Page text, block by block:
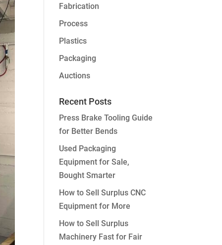
Fabrication
Process
Plastics
Packaging
Auctions
Recent Posts
Press Brake Tooling Guide
for Better Bends
Used Packaging
Equipment for Sale,
Bought Smarter
How to Sell Surplus CNC
Equipment for More
How to Sell Surplus
Machinery Fast for Fair